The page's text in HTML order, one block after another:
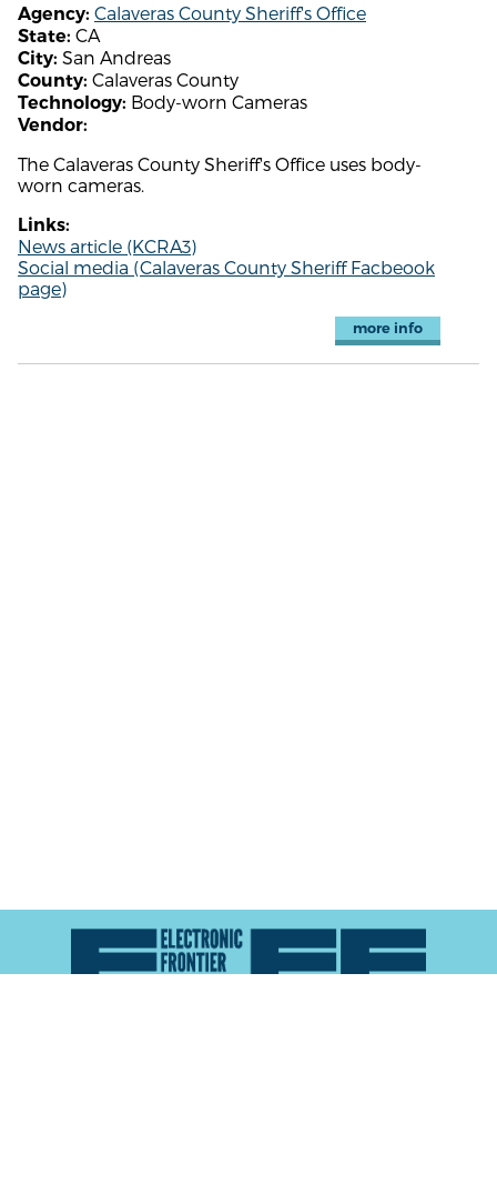
Agency: Calaveras County Sheriff's Office
State: CA
City: San Andreas
County: Calaveras County
Technology: Body-worn Cameras
Vendor:
The Calaveras County Sheriff's Office uses body-
worn cameras.
Links:
News article (KCRA3)
Social media (Calaveras County Sheriff Facbeook
page)
more info